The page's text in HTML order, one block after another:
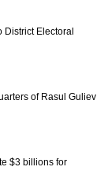
Electoral
of Rasul Guliev
$3 billions for